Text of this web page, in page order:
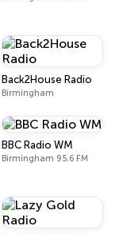
Back2House Radio
Birmingham
BBC Radio WM
Birmingham 95.6 FM